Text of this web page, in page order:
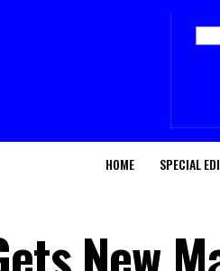
HOME SPECIAL